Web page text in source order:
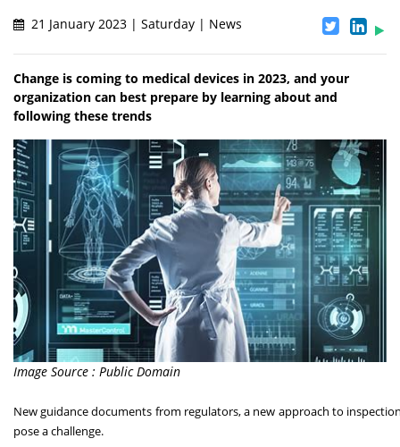
21 January 2023 | Saturday | News
Change is coming to medical devices in 2023, and your
organization can best prepare by learning about and
following these trends
Image Source : Public Domain
New guidance documents from regulators, a new approach to
pose a challenge.